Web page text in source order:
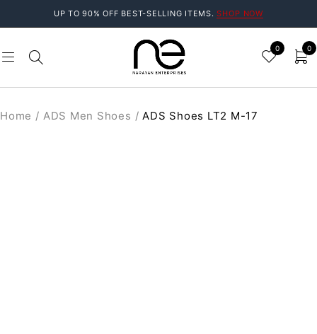
UP TO 90% OFF BEST-SELLING ITEMS.SHOP NOW
0 0
Home / ADS Men Shoes / ADS Shoes LT2 M-17